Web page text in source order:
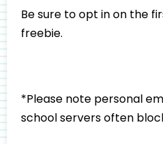
Be sure to opt in on the
freebie.
*Please note personal
school servers often